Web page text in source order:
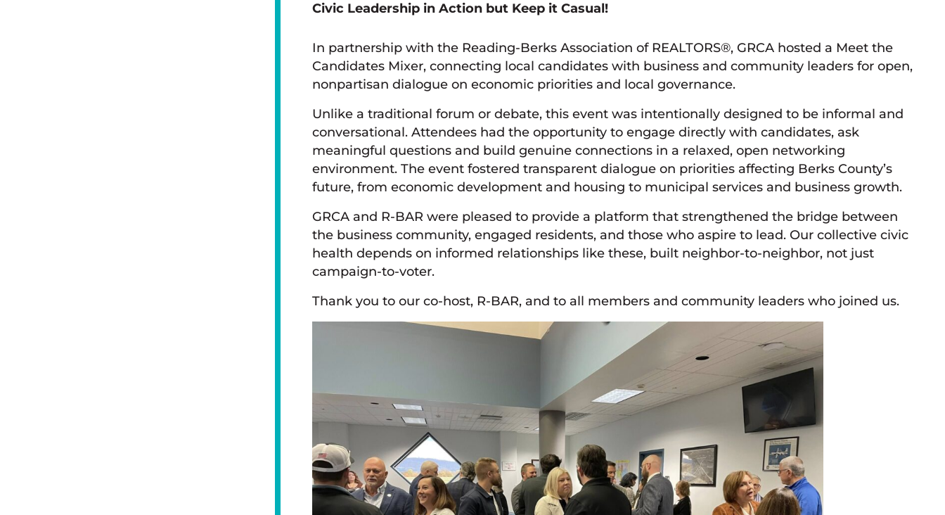
Civic Leadership in Action but Keep it Casual!
In partnership with the Reading-Berks Association of REALTORS®, GRCA hosted a Meet the
Candidates Mixer, connecting local candidates with business and community leaders for open,
nonpartisan dialogue on economic priorities and local governance.
Unlike a traditional forum or debate, this event was intentionally designed to be informal and
conversational. Attendees had the opportunity to engage directly with candidates, ask
meaningful questions and build genuine connections in a relaxed, open networking
environment. The event fostered transparent dialogue on priorities affecting Berks County’s
future, from economic development and housing to municipal services and business growth.
GRCA and R-BAR were pleased to provide a platform that strengthened the bridge between
the business community, engaged residents, and those who aspire to lead. Our collective civic
health depends on informed relationships like these, built neighbor-to-neighbor, not just
campaign-to-voter.
Thank you to our co-host, R-BAR, and to all members and community leaders who joined us.